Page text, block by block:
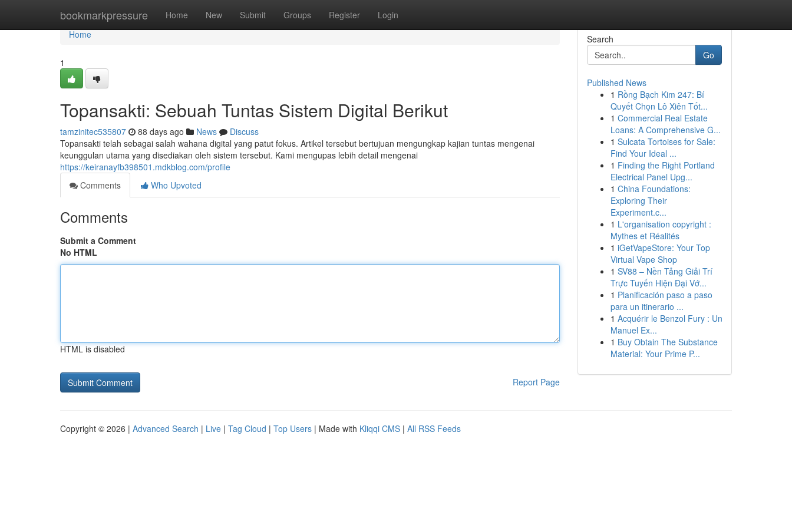
bookmarkpressure Home New Submit Groups Register Login
Home
Home
1
Topansakti: Sebuah Tuntas Sistem Digital Berikut
tamzinitec535807 88 days ago News
Discuss
Topansakti telah sebagai salah wahana digital yang patut fokus. Artikel tersebut bertujuan mengungkap kajian tuntas mengenai
keunggulan utama yang disediakan oleh sistem tersebut. Kami mengupas lebih detail mengenai
https://keiranayfb398501.mdkblog.com/profile
Comments
Who Upvoted
Comments
Submit a Comment
No HTML
HTML is disabled
Report Page
Search
Go
Published News
1 Rồng Bạch Kim 247: Bí
Quyết Chọn Lô Xiên Tốt...
1 Commercial Real Estate
Loans: A Comprehensive G...
1 Sulcata Tortoises for Sale:
Find Your Ideal ...
1 Finding the Right Portland
Electrical Panel Upg...
1 China Foundations:
Exploring Their
Experiment.c...
1 L'organisation copyright :
Mythes et Réalités
1 iGetVapeStore: Your Top
Virtual Vape Shop
1 SV88 – Nền Tảng Giải Trí
Trực Tuyến Hiện Đại Vớ...
1 Planificación paso a paso
para un itinerario ...
1 Acquérir le Benzol Fury : Un
Manuel Ex...
1 Buy Obtain The Substance
Material: Your Prime P...
Copyright © 2026 | Advanced Search | Live | Tag Cloud | Top Users | Made with Kliqqi CMS | All RSS Feeds